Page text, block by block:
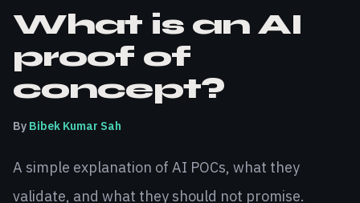
What is an AI
proof of
concept?
By Bibek Kumar Sah
A simple explanation of AI POCs, what they
validate, and what they should not promise.